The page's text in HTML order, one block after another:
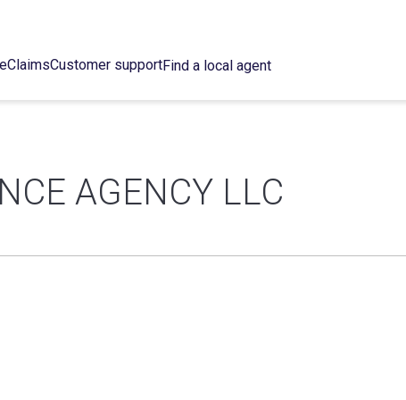
ClaimsCustomer supportFind a local agent
AGENCY LLC